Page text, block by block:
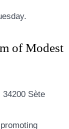
of Modest
34200 Sète